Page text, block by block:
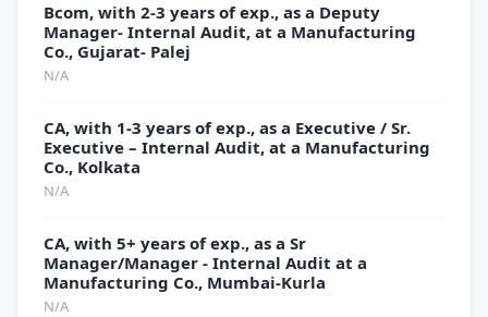
Bcom, with 2-3 years of exp., as a Deputy
Manager- Internal Audit, at a Manufacturing
Co., Gujarat- Palej
N/A
CA, with 1-3 years of exp., as a Executive / Sr.
Executive – Internal Audit, at a Manufacturing
Co., Kolkata
N/A
CA, with 5+ years of exp., as a Sr
Manager/Manager - Internal Audit at a
Manufacturing Co., Mumbai-Kurla
N/A